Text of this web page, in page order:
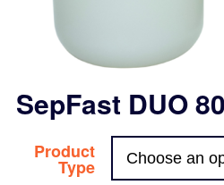
SepFast DUO
Product
Type